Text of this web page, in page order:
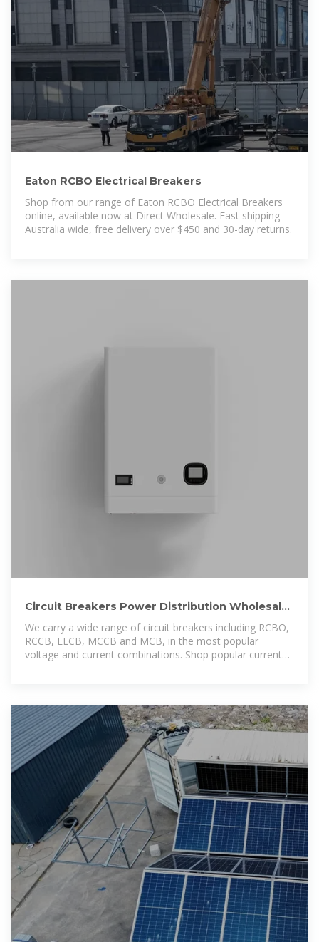
Eaton RCBO Electrical Breakers
Shop from our range of Eaton RCBO Electrical Breakers
online, available now at Direct Wholesale. Fast shipping
Australia wide, free delivery over $450 and 30-day returns.
Circuit Breakers Power Distribution Wholesale
We carry a wide range of circuit breakers including RCBO,
RCCB, ELCB, MCCB and MCB, in the most popular
voltage and current combinations. Shop popular currents